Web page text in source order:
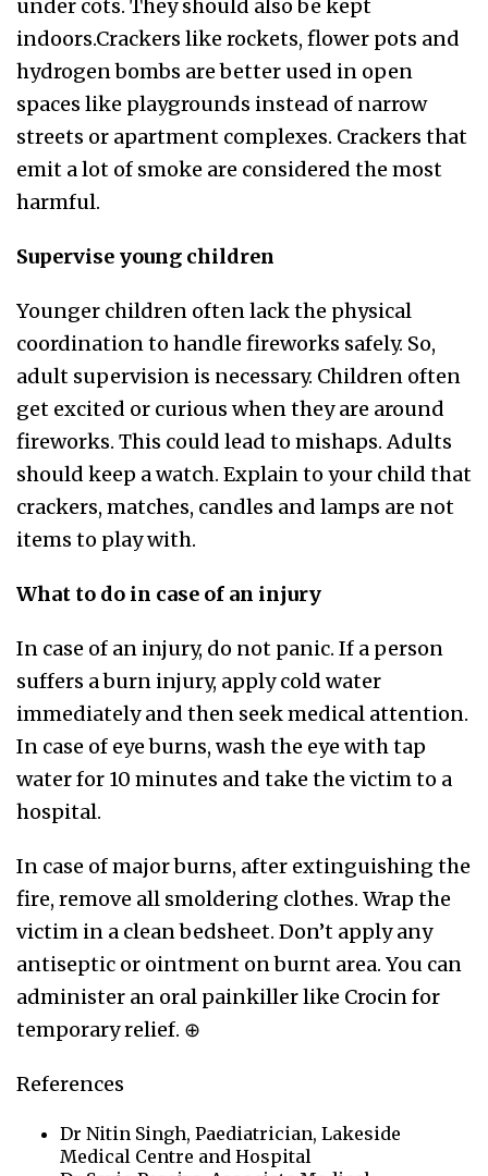
under cots. They should also be kept
indoors.Crackers like rockets, flower pots and
hydrogen bombs are better used in open
spaces like playgrounds instead of narrow
streets or apartment complexes. Crackers that
emit a lot of smoke are considered the most
harmful.
Supervise young children
Younger children often lack the physical
coordination to handle fireworks safely. So,
adult supervision is necessary. Children often
get excited or curious when they are around
fireworks. This could lead to mishaps. Adults
should keep a watch. Explain to your child that
crackers, matches, candles and lamps are not
items to play with.
What to do in case of an injury
In case of an injury, do not panic. If a person
suffers a burn injury, apply cold water
immediately and then seek medical attention.
In case of eye burns, wash the eye with tap
water for 10 minutes and take the victim to a
hospital.
In case of major burns, after extinguishing the
fire, remove all smoldering clothes. Wrap the
victim in a clean bedsheet. Don’t apply any
antiseptic or ointment on burnt area. You can
administer an oral painkiller like Crocin for
temporary relief. ⊕
References
Dr Nitin Singh, Paediatrician, Lakeside
Medical Centre and Hospital